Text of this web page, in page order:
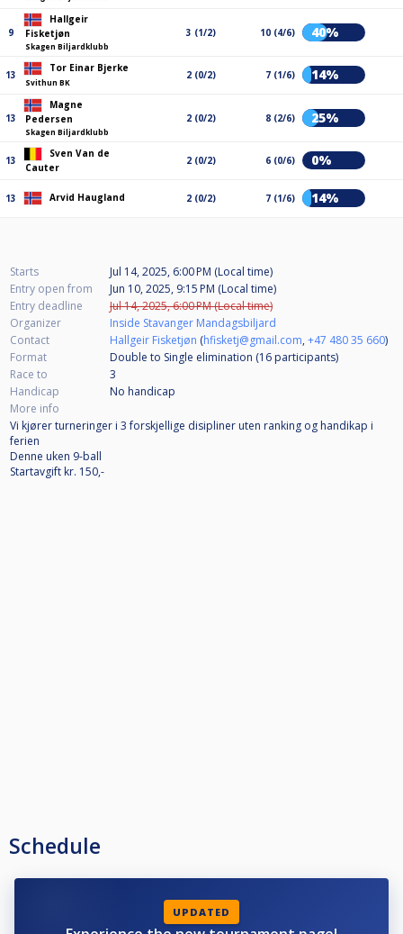
9
Hallgeir
Fisketjøn
Skagen Biljardklubb
3 (1/2) 10 (4/6) 40%
13
Tor Einar Bjerke
Svithun BK
2 (0/2) 7 (1/6) 14%
13
Magne
Pedersen
Skagen Biljardklubb
2 (0/2) 8 (2/6) 25%
13
Sven Van de
Cauter
2 (0/2) 6 (0/6) 0%
13 Arvid Haugland 2 (0/2) 7 (1/6) 14%
Starts
Jul 14, 2025, 6:00 PM (Local time)
Entry open from
Jun 10, 2025, 9:15 PM (Local time)
Entry deadline
Jul 14, 2025, 6:00 PM (Local time)
Organizer
Inside Stavanger Mandagsbiljard
Contact
Hallgeir Fisketjøn (hfisketj@gmail.com,+47 480 35 660)
Format
Double to Single elimination (16 participants)
Race to
3
Handicap
No handicap
More info
Vi kjører turneringer i 3 forskjellige disipliner uten ranking og handikap i
ferien
Denne uken 9-ball
Startavgift kr. 150,-
Schedule
UPDATED